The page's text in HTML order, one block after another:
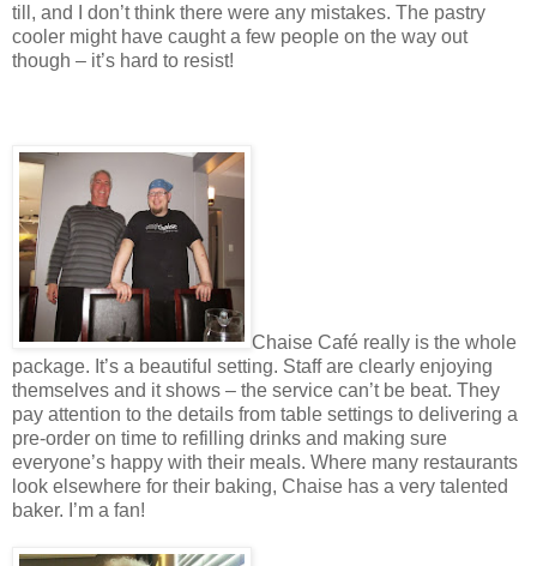
till, and I don’t think there were any mistakes. The pastry
cooler might have caught a few people on the way out
though – it’s hard to resist!
Chaise Café really is the whole
package. It’s a beautiful setting. Staff are clearly enjoying
themselves and it shows – the service can’t be beat. They
pay attention to the details from table settings to delivering a
pre-order on time to refilling drinks and making sure
everyone’s happy with their meals. Where many restaurants
look elsewhere for their baking, Chaise has a very talented
baker. I’m a fan!